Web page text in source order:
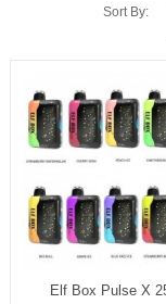
Sort By:
Elf Box Pulse X